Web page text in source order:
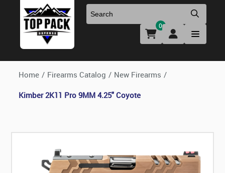
Uniforms & Footwear
Holsters & Duty Gear
Firearm Parts & Accessories
Optics & Accessories
New Firearms
Preowned Firearms
0
Home / Firearms Catalog / New Firearms /
Kimber 2K11 Pro 9MM 4.25" Coyote